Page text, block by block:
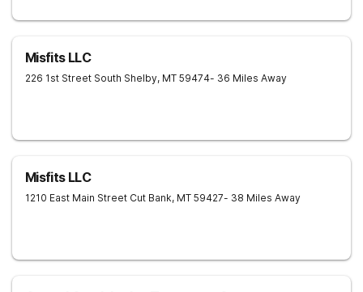
Misfits LLC
226 1st Street South Shelby, MT 59474- 36 Miles Away
Misfits LLC
1210 East Main Street Cut Bank, MT 59427- 38 Miles Away